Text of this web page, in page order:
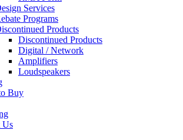
Services
Programs
Products
Discontinued Products
Digital / Network
Amplifiers
Loudspeakers
Buy
Us